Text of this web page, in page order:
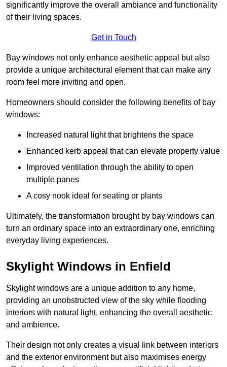
significantly improve the overall ambiance and functionality
of their living spaces.
Get in Touch
Bay windows not only enhance aesthetic appeal but also
provide a unique architectural element that can make any
room feel more inviting and open.
Homeowners should consider the following benefits of bay
windows:
Increased natural light that brightens the space
Enhanced kerb appeal that can elevate property value
Improved ventilation through the ability to open
multiple panes
A cosy nook ideal for seating or plants
Ultimately, the transformation brought by bay windows can
turn an ordinary space into an extraordinary one, enriching
everyday living experiences.
Skylight Windows in Enfield
Skylight windows are a unique addition to any home,
providing an unobstructed view of the sky while flooding
interiors with natural light, enhancing the overall aesthetic
and ambience.
Their design not only creates a visual link between interiors
and the exterior environment but also maximises energy